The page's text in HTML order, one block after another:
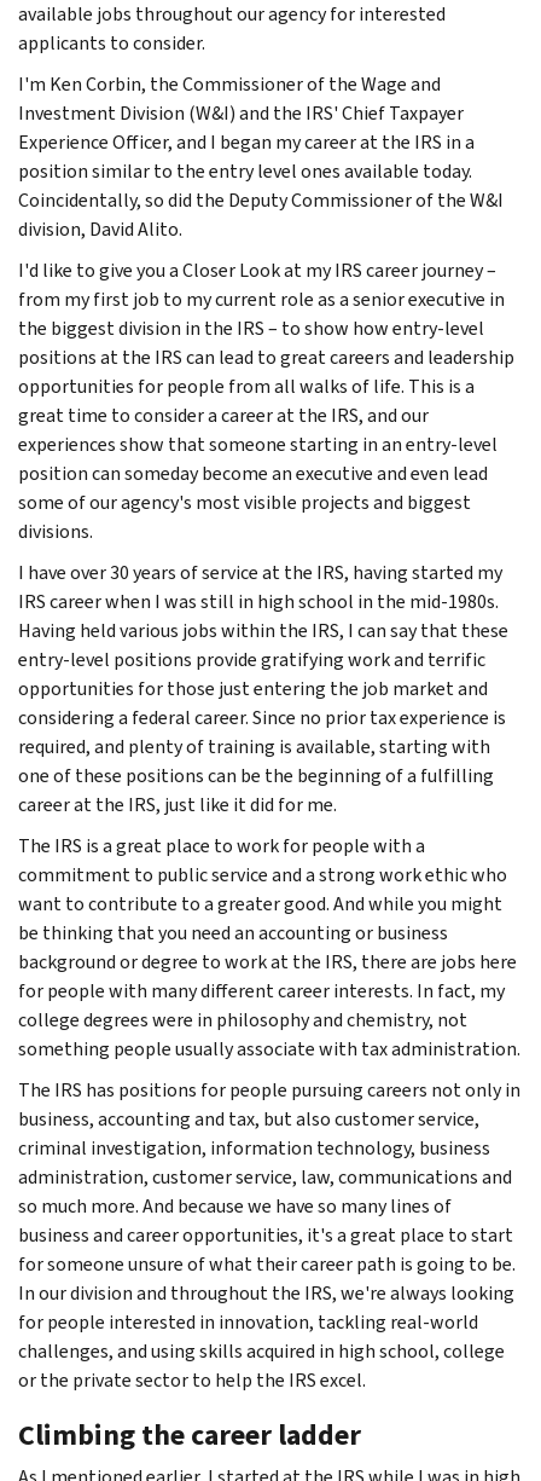
available jobs throughout our agency for interested
applicants to consider.
I'm Ken Corbin, the Commissioner of the Wage and
Investment Division (W&I) and the IRS' Chief Taxpayer
Experience Officer, and I began my career at the IRS in a
position similar to the entry level ones available today.
Coincidentally, so did the Deputy Commissioner of the W&I
division, David Alito.
I'd like to give you a Closer Look at my IRS career journey –
from my first job to my current role as a senior executive in
the biggest division in the IRS – to show how entry-level
positions at the IRS can lead to great careers and leadership
opportunities for people from all walks of life. This is a
great time to consider a career at the IRS, and our
experiences show that someone starting in an entry-level
position can someday become an executive and even lead
some of our agency's most visible projects and biggest
divisions.
I have over 30 years of service at the IRS, having started my
IRS career when I was still in high school in the mid-1980s.
Having held various jobs within the IRS, I can say that these
entry-level positions provide gratifying work and terrific
opportunities for those just entering the job market and
considering a federal career. Since no prior tax experience is
required, and plenty of training is available, starting with
one of these positions can be the beginning of a fulfilling
career at the IRS, just like it did for me.
The IRS is a great place to work for people with a
commitment to public service and a strong work ethic who
want to contribute to a greater good. And while you might
be thinking that you need an accounting or business
background or degree to work at the IRS, there are jobs here
for people with many different career interests. In fact, my
college degrees were in philosophy and chemistry, not
something people usually associate with tax administration.
The IRS has positions for people pursuing careers not only in
business, accounting and tax, but also customer service,
criminal investigation, information technology, business
administration, customer service, law, communications and
so much more. And because we have so many lines of
business and career opportunities, it's a great place to start
for someone unsure of what their career path is going to be.
In our division and throughout the IRS, we're always looking
for people interested in innovation, tackling real-world
challenges, and using skills acquired in high school, college
or the private sector to help the IRS excel.
Climbing the career ladder